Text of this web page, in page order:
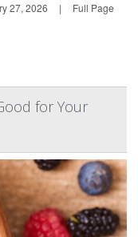
27, 2026 | Full Page
for Your